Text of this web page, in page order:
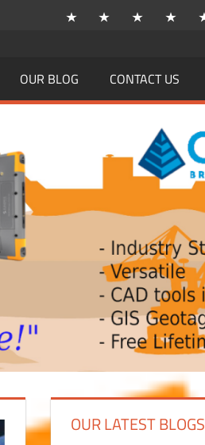
OUR BLOG CONTACT US
OUR LATEST BLOGS